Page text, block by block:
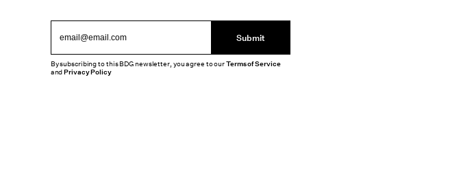
Submit
By subscribing to this BDG newsletter, you agree to ourTerms of Service
andPrivacy Policy